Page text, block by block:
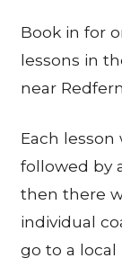
Book in for
lessons in
near
Each
followed by
then there
individual
go to a